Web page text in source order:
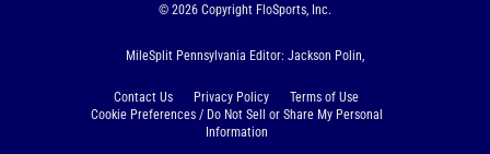
© 2026 Copyright FloSports, Inc.
MileSplit Pennsylvania Editor: Jackson Polin,
Contact Us Privacy Policy
Terms of Use
Cookie Preferences / Do Not Sell or Share My Personal
Information